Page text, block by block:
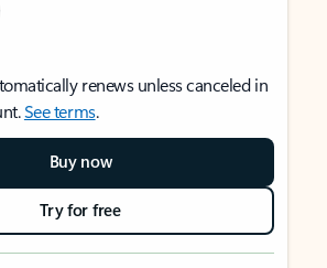
renews unless canceled in
See terms.
Buy now
Try for free